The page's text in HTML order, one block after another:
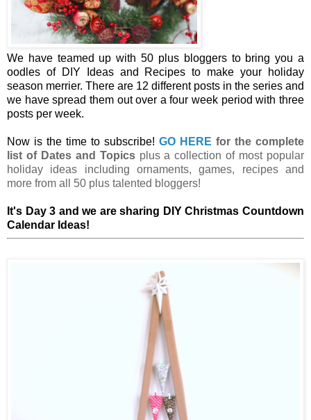
We have teamed up with 50 plus bloggers to bring you a
oodles of DIY Ideas and Recipes to make your holiday
season merrier. There are 12 different posts in the series and
we have spread them out over a four week period with three
posts per week.
Now is the time to subscribe! GO HERE for the complete
list of Dates and Topicsplus a collection of most popular
holiday ideas including ornaments, games, recipes and
more from all 50 plus talented bloggers!
It's Day 3 and we are sharing DIY Christmas Countdown
Calendar Ideas!